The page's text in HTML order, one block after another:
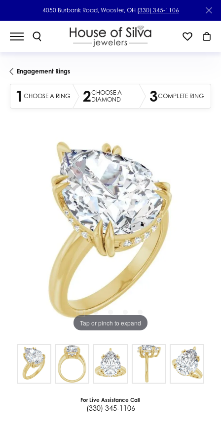
4050 Burbank Road, Wooster, OH (330) 345-1106
Engagement Rings
1 CHOOSE A RING 2CHOOSE A
DIAMOND
3COMPLETE RING
Tap or pinch to expand
For Live Assistance Call
(330) 345-1106